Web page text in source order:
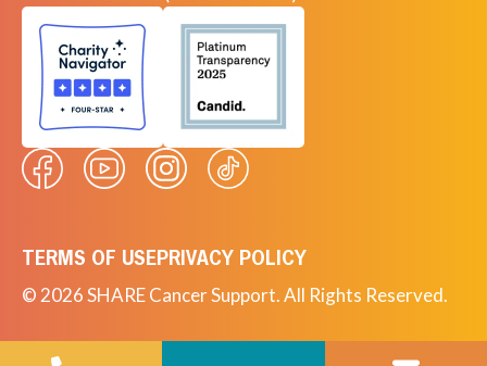
© 2026 SHARE Cancer Support. All Rights Reserved.
TERMS OF USEPRIVACY POLICY